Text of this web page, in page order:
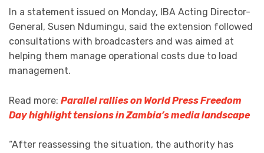
In a statement issued on Monday, IBA Acting Director-
General, Susen Ndumingu, said the extension followed
consultations with broadcasters and was aimed at
helping them manage operational costs due to load
management.
Read more: Parallel rallies on World Press Freedom
Day highlight tensions in Zambia’s media landscape
“After reassessing the situation, the authority has